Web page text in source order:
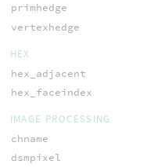
primhedge
vertexhedge
HEX
hex_adjacent
hex_faceindex
IMAGE PROCESSING
chname
dsmpixel